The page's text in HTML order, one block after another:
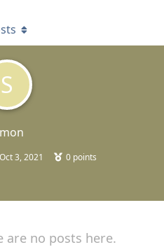
S
Oct 3, 2021 0 points
are no posts here.